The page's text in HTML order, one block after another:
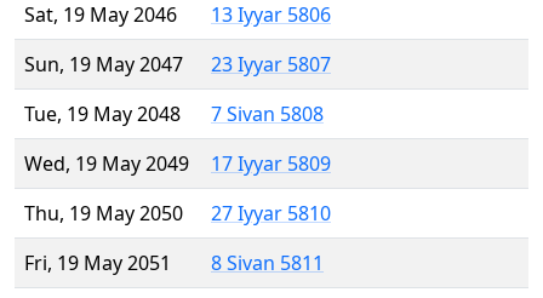
Sat, 19 May 2046
13 Iyyar 5806
Sun, 19 May 2047
23 Iyyar 5807
Tue, 19 May 2048
7 Sivan 5808
Wed, 19 May 2049
17 Iyyar 5809
Thu, 19 May 2050
27 Iyyar 5810
Fri, 19 May 2051
8 Sivan 5811